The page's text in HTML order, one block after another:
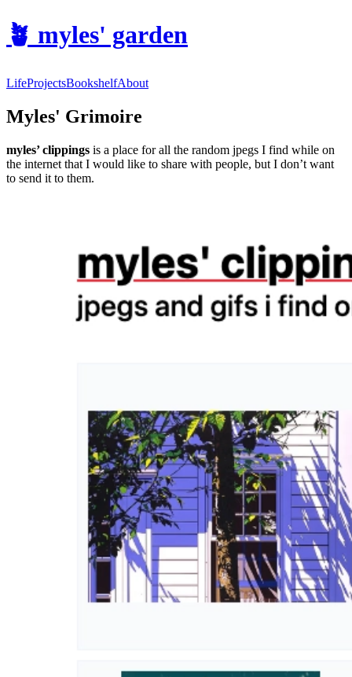
🪴 myles' garden
LifeProjectsBookshelfAbout
Myles' Grimoire
myles’ clippings is a place for all the random jpegs I find while on
the internet that I would like to share with people, but I don’t want
to send it to them.